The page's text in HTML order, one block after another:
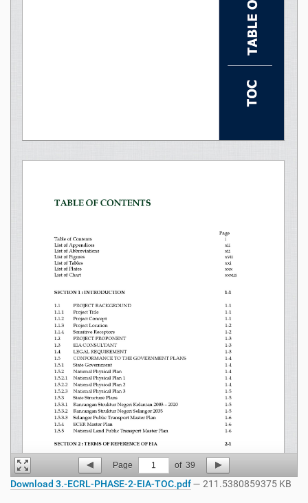
Page 1 of 39
Download 3.-ECRL-PHASE-2-EIA-TOC.pdf— 211.5380859375 KB